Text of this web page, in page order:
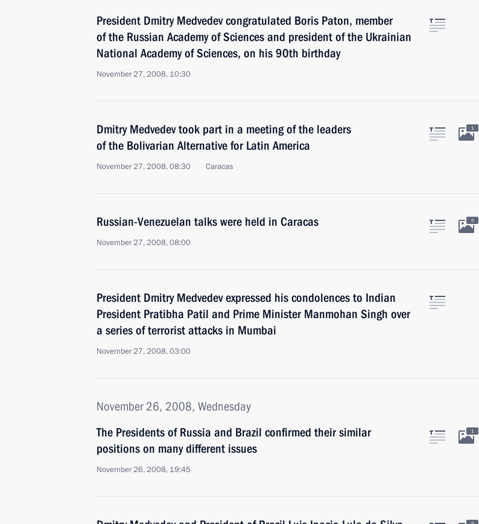
President Dmitry Medvedev congratulated Boris Paton, member
of the Russian Academy of Sciences and president of the Ukrainian
National Academy of Sciences, on his 90th birthday
November 27, 2008, 10:30
Dmitry Medvedev took part in a meeting of the leaders
of the Bolivarian Alternative for Latin America
November 27, 2008, 08:30 Caracas
1
Russian-Venezuelan talks were held in Caracas
November 27, 2008, 08:00
5
President Dmitry Medvedev expressed his condolences to Indian
President Pratibha Patil and Prime Minister Manmohan Singh over
a series of terrorist attacks in Mumbai
November 27, 2008, 03:00
November 26, 2008, Wednesday
The Presidents of Russia and Brazil confirmed their similar
positions on many different issues
November 26, 2008, 19:45
1